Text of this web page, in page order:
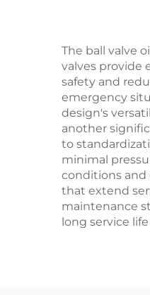
The ball valve
valves provide
safety and
emergency
design's
another
to
minimal
conditions and
that extend
maintenance
long service